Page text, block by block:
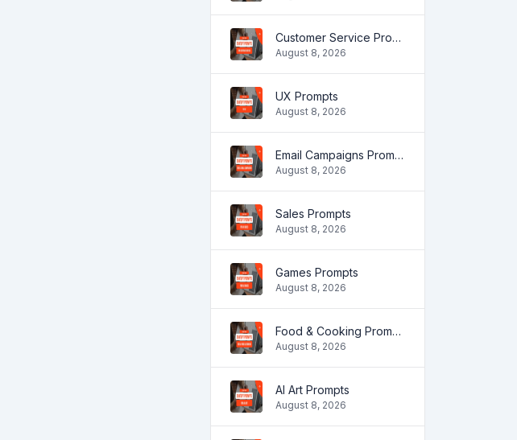
Customer Service Prompts
August 8, 2026
UX Prompts
August 8, 2026
Email Campaigns Prompts
August 8, 2026
Sales Prompts
August 8, 2026
Games Prompts
August 8, 2026
Food & Cooking Prompts
August 8, 2026
AI Art Prompts
August 8, 2026